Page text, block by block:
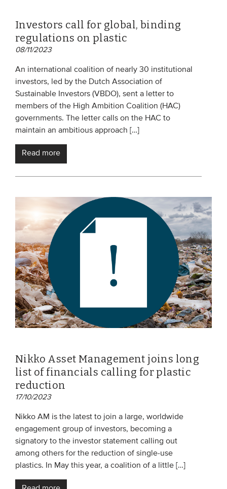
Investors call for global, binding
regulations on plastic
08/11/2023
An international coalition of nearly 30 institutional
investors, led by the Dutch Association of
Sustainable Investors (VBDO), sent a letter to
members of the High Ambition Coalition (HAC)
governments. The letter calls on the HAC to
maintain an ambitious approach […]
Read more
Nikko Asset Management joins long
list of financials calling for plastic
reduction
17/10/2023
Nikko AM is the latest to join a large, worldwide
engagement group of investors, becoming a
signatory to the investor statement calling out
among others for the reduction of single-use
plastics. In May this year, a coalition of a little […]